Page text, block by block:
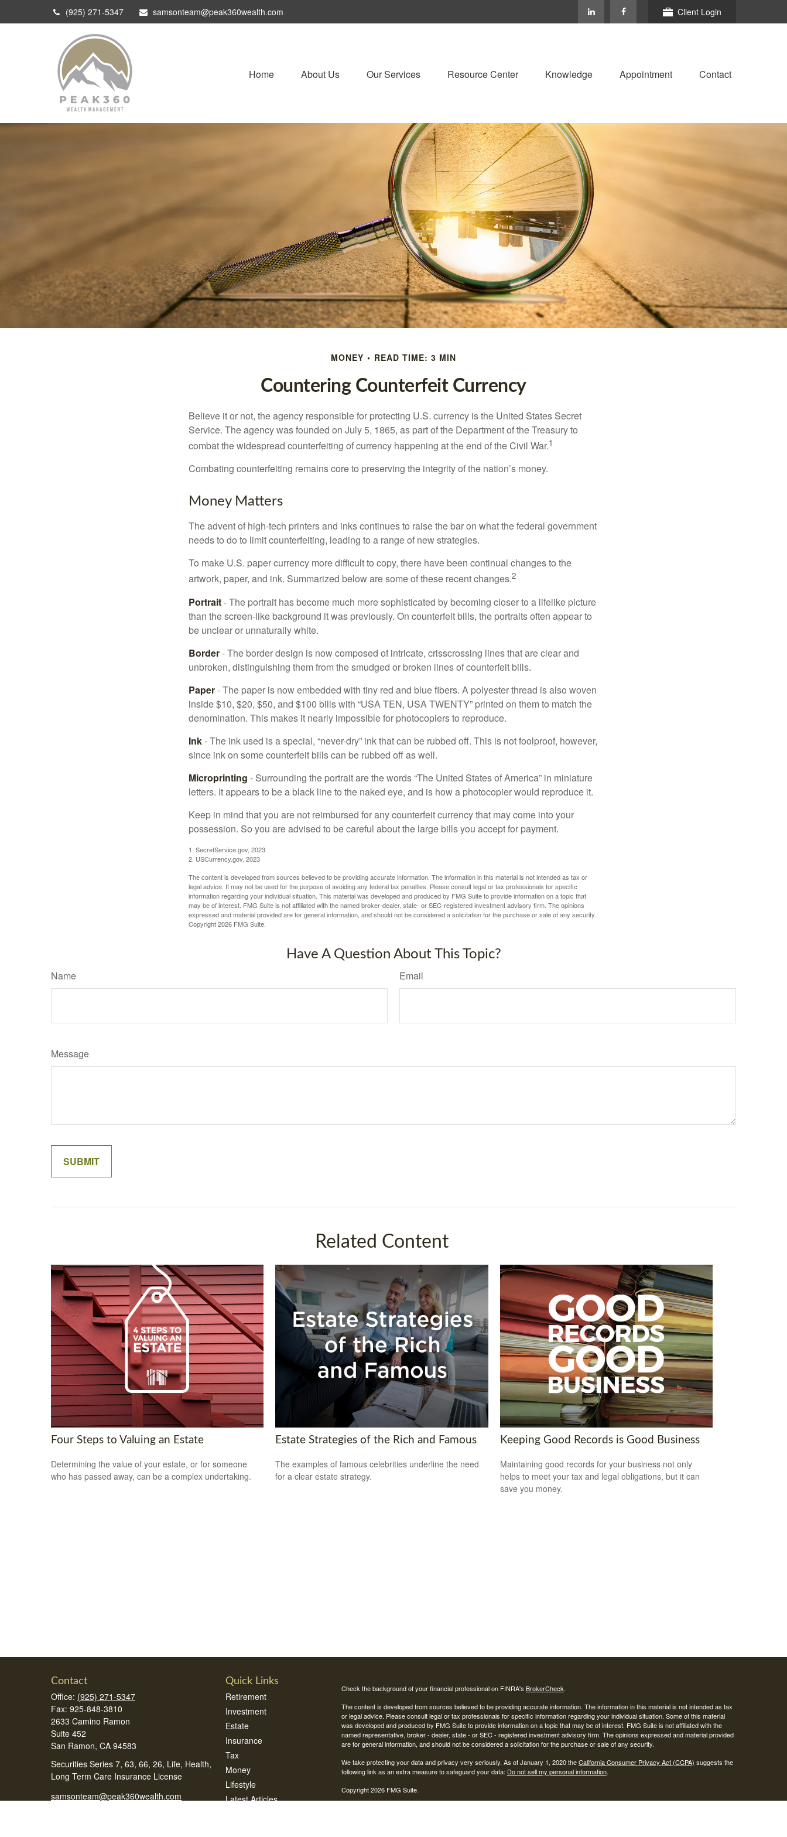
(925) 271-5347 samsonteam@peak360wealth.com Client Login
Home About Us Our Services Resource Center Knowledge Appointment Contact
MONEY READ TIME: 3 MIN
Countering Counterfeit Currency
Believe it or not, the agency responsible for protecting U.S. currency is the United States Secret
Service. The agency was founded on July 5, 1865, as part of the Department of the Treasury to
combat the widespread counterfeiting of currency happening at the end of the Civil War.1
Combating counterfeiting remains core to preserving the integrity of the nation’s money.
Money Matters
The advent of high-tech printers and inks continues to raise the bar on what the federal government
needs to do to limit counterfeiting, leading to a range of new strategies.
To make U.S. paper currency more difficult to copy, there have been continual changes to the
artwork, paper, and ink. Summarized below are some of these recent changes.2
Portrait- The portrait has become much more sophisticated by becoming closer to a lifelike picture
than the screen-like background it was previously. On counterfeit bills, the portraits often appear to
be unclear or unnaturally white.
Border- The border design is now composed of intricate, crisscrossing lines that are clear and
unbroken, distinguishing them from the smudged or broken lines of counterfeit bills.
Paper- The paper is now embedded with tiny red and blue fibers. A polyester thread is also woven
inside $10, $20, $50, and $100 bills with “USA TEN, USA TWENTY” printed on them to match the
denomination. This makes it nearly impossible for photocopiers to reproduce.
Ink- The ink used is a special, “never-dry” ink that can be rubbed off. This is not foolproof, however,
since ink on some counterfeit bills can be rubbed off as well.
Microprinting - Surrounding the portrait are the words “The United States of America” in miniature
letters. It appears to be a black line to the naked eye, and is how a photocopier would reproduce it.
Keep in mind that you are not reimbursed for any counterfeit currency that may come into your
possession. So you are advised to be careful about the large bills you accept for payment.
1. SecretService.gov, 2023
2. USCurrency.gov, 2023
The content is developed from sources believed to be providing accurate information. The information in this material is not intended as tax or
legal advice. It may not be used for the purpose of avoiding any federal tax penalties. Please consult legal or tax professionals for specific
information regarding your individual situation. This material was developed and produced by FMG Suite to provide information on a topic that
may be of interest. FMG Suite is not affiliated with the named broker-dealer, state- or SEC-registered investment advisory firm. The opinions
expressed and material provided are for general information, and should not be considered a solicitation for the purchase or sale of any security.
Copyright2026 FMG Suite.
Have A Question About This Topic?
Name Email
Message
Related Content
Four Steps to Valuing an Estate
Determining the value of your estate, or for someone
who has passed away, can be a complex undertaking.
Estate Strategies of the Rich and Famous
The examples of famous celebrities underline the need
for a clear estate strategy.
Keeping Good Records is Good Business
Maintaining good records for your business not only
helps to meet your tax and legal obligations, but it can
save you money.
Contact
Office: (925) 271-5347
Fax: 925-848-3810
2633 Camino Ramon
Suite 452
San Ramon, CA 94583
Securities Series 7, 63, 66, 26, Life, Health,
Long Term Care Insurance License
samsonteam@peak360wealth.com
Quick Links
Retirement
Investment
Estate
Insurance
Tax
Money
Lifestyle
Latest Articles
Check the background of your financial professional on FINRA's BrokerCheck.
The content is developed from sources believed to be providing accurate information. The information in this material is not intended as tax
or legal advice. Please consult legal or tax professionals for specific information regarding your individual situation. Some of this material
was developed and produced by FMG Suite to provide information on a topic that may be of interest. FMG Suite is not affiliated with the
named representative, broker - dealer, state - or SEC - registered investment advisory firm. The opinions expressed and material provided
are for general information, and should not be considered a solicitation for the purchase or sale of any security.
We take protecting your data and privacy very seriously. As of January 1, 2020 theCalifornia Consumer Privacy Act (CCPA) suggests the
following link as an extra measure to safeguard your data: Do not sell my personal information.
Copyright 2026 FMG Suite.